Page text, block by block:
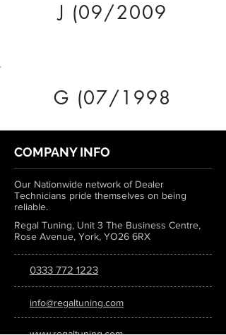
J (09/2009
G (07/1998
COMPANY INFO
Our Nationwide network of Dealer
Technicians pride themselves on being
reliable.
Regal Tuning, Unit 3 The Business Centre,
Rose Avenue, York, YO26 6RX
0333 772 1223
info@regaltuning.com